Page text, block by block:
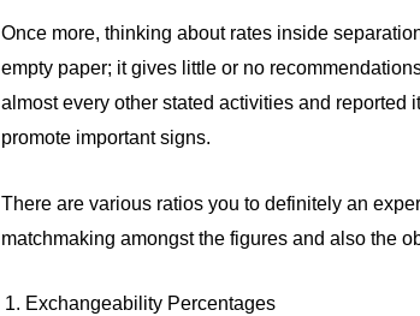
Once more, thinking about rates inside
empty paper; it gives little or no
almost every other stated activities and reported
promote important signs.
There are various ratios you to definitely an
matchmaking amongst the figures and also the
Exchangeability Percentages